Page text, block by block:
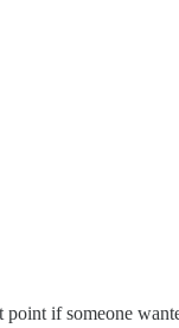
point if someone